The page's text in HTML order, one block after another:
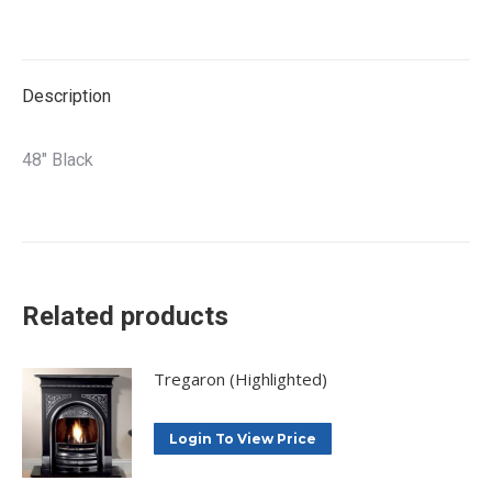
Description
48″ Black
Related products
Tregaron (Highlighted)
Login To View Price